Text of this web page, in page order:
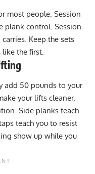
most people. Session
plank control. Session
Keep the sets
the first.
add 50 pounds to your
your lifts cleaner.
Side planks teach
teach you to resist
show up while you